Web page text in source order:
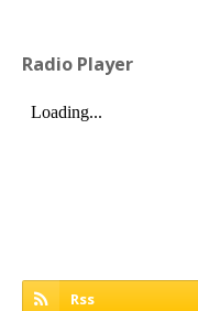
Radio Player